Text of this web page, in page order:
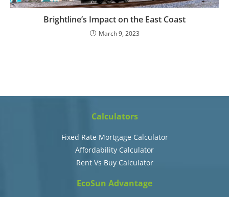
Brightline’s Impact on the East Coast
March 9, 2023
Calculators
Fixed Rate Mortgage Calculator
Affordability Calculator
Rent Vs Buy Calculator
EcoSun Advantage